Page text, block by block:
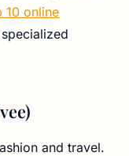
10 online
and travel.